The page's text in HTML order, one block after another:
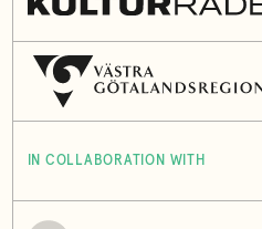
IN COLLABORATION WITH